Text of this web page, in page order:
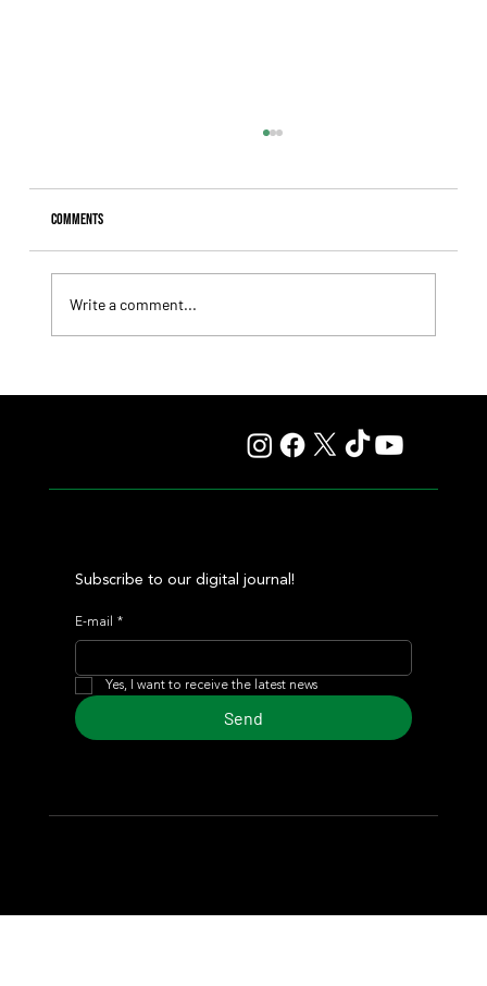
Comments
Write a comment...
Subscribe to our digital journal!
E-mail *
Yes, I want to receive the latest news
Send